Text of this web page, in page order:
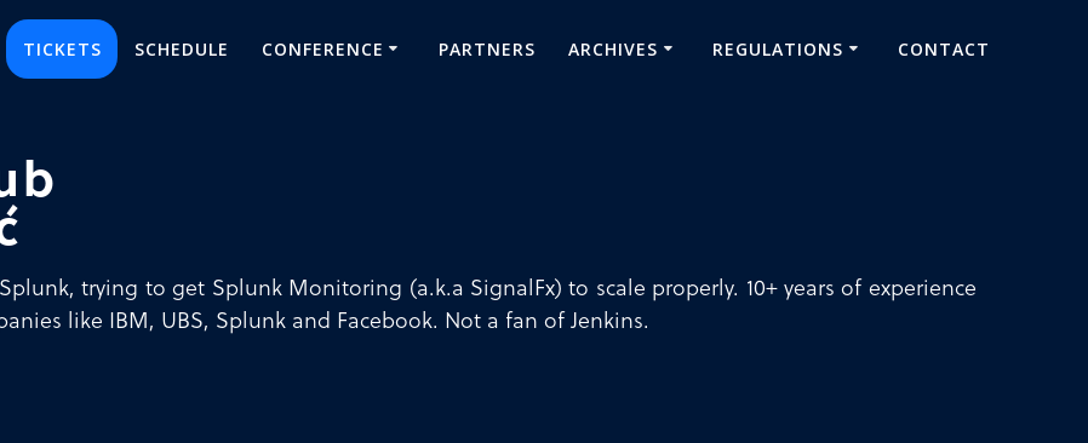
TICKETS SCHEDULE CONFERENCE PARTNERS ARCHIVES REGULATIONS CONTACT
trying to get Splunk Monitoring (a.k.a SignalFx) to scale properly. 10+ years of experience
like IBM, UBS, Splunk and Facebook. Not a fan of Jenkins.